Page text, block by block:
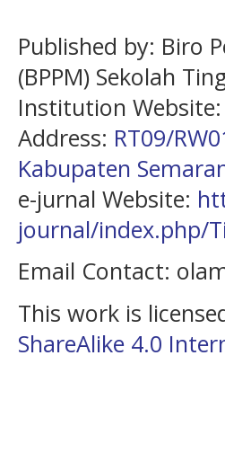
Published by: Biro
(BPPM) Sekolah
Institution Website:
Address: RT09/
Kabupaten
e-jurnal Website:
journal/index.php/
Email Contact:
This work is
ShareAlike 4.0